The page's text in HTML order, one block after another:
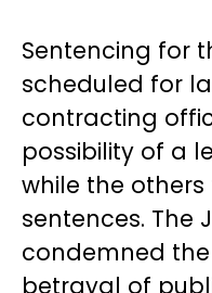
Sentencing for
scheduled for
contracting
possibility of a
while the
sentences. The
condemned
betrayal of